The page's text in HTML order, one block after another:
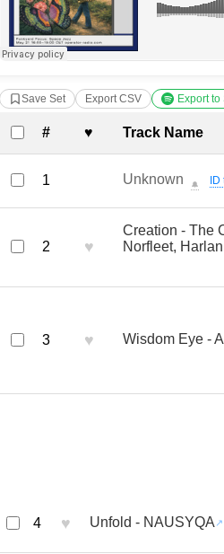
Save Set Export CSV Export to
Complete Tracklist
# ♥ Track Name
1 Unknown 🔔
2 ♥
Creation - The
Norfleet,
3 ♥ Wisdom Eye -
4 ♥ Unfold - NAUSYQA